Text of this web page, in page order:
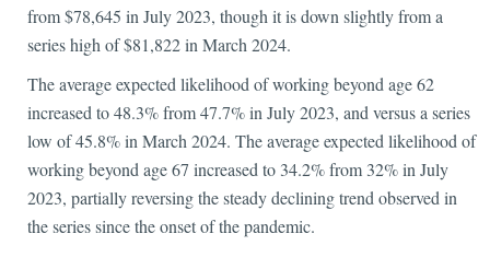
from $78,645 in July 2023, though it is down slightly from a
series high of $81,822 in March 2024.
The average expected likelihood of working beyond age 62
increased to 48.3% from 47.7% in July 2023, and versus a series
low of 45.8% in March 2024. The average expected likelihood of
working beyond age 67 increased to 34.2% from 32% in July
2023, partially reversing the steady declining trend observed in
the series since the onset of the pandemic.